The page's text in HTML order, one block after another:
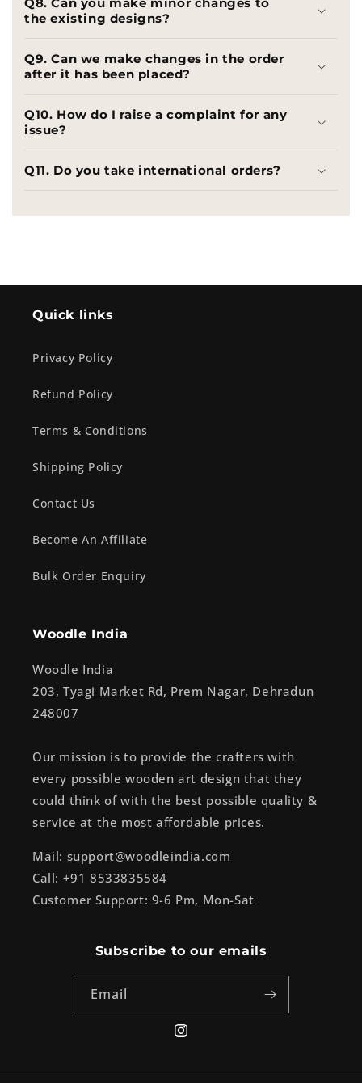
the existing designs?
Q9. Can we make changes in the order
after it has been placed?
Q10. How do I raise a complaint for any
issue?
Q11. Do you take international orders?
Quick links
Privacy Policy
Refund Policy
Terms & Conditions
Shipping Policy
Contact Us
Become An Affiliate
Bulk Order Enquiry
Woodle India
Woodle India
203, Tyagi Market Rd, Prem Nagar, Dehradun
248007
Our mission is to provide the crafters with
every possible wooden art design that they
could think of with the best possible quality &
service at the most affordable prices.
Mail: support@woodleindia.com
Call: +91 8533835584
Customer Support: 9-6 Pm, Mon-Sat
Subscribe to our emails
Email
Instagram